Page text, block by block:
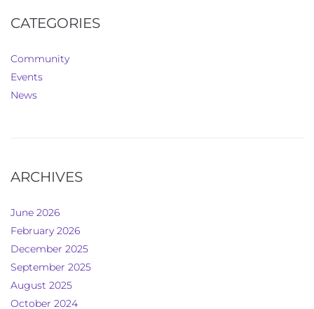
CATEGORIES
Community
Events
News
ARCHIVES
June 2026
February 2026
December 2025
September 2025
August 2025
October 2024